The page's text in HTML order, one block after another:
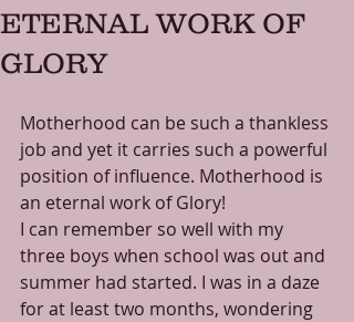
ETERNAL WORK OF
GLORY
Motherhood can be such a thankless
job and yet it carries such a powerful
position of influence. Motherhood is
an eternal work of Glory!
I can remember so well with my
three boys when school was out and
summer had started. I was in a daze
for at least two months, wondering